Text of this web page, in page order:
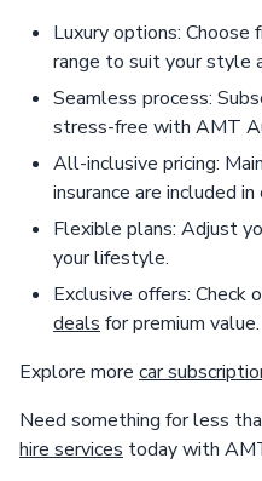
Luxury options: Choose
range to suit your style
Seamless process:
stress-free with AMT
All-inclusive pricing:
insurance are included
Flexible plans: Adjust
your lifestyle.
Exclusive offers: Check
deals for premium value.
Explore more car
Need something for less
hire services today with